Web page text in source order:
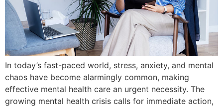
In today’s fast-paced world, stress, anxiety, and mental
chaos have become alarmingly common, making
effective mental health care an urgent necessity. The
growing mental health crisis calls for immediate action,